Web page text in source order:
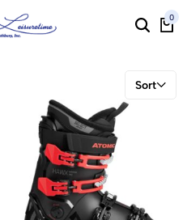
0
Sort